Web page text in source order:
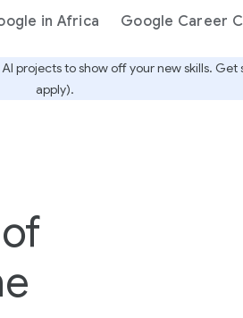
in Africa Google Career
projects to show off your new skills.
apply).